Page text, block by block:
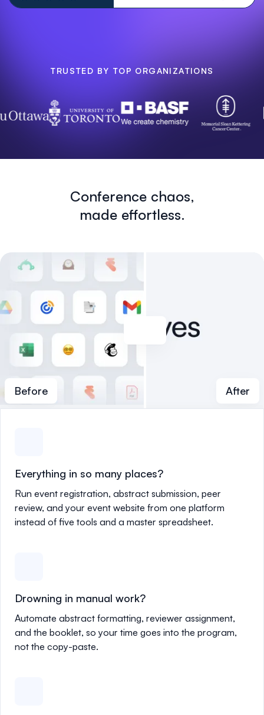
TRUSTED BY TOP ORGANIZATIONS
Conference chaos,
made effortless.
Before After
Everything in so many places?
Run event registration, abstract submission, peer
review, and your event website from one platform
instead of five tools and a master spreadsheet.
Drowning in manual work?
Automate abstract formatting, reviewer assignment,
and the booklet, so your time goes into the program,
not the copy-paste.